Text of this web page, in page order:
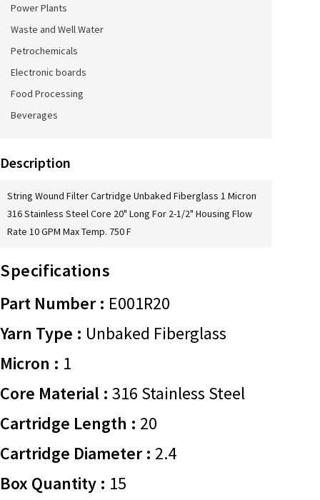
Power Plants
Waste and Well Water
Petrochemicals
Electronic boards
Food Processing
Beverages
Description
String Wound Filter Cartridge Unbaked Fiberglass 1 Micron
316 Stainless Steel Core 20" Long For 2-1/2" Housing Flow
Rate 10 GPM Max Temp. 750 F
Specifications
Part Number : E001R20
Yarn Type : Unbaked Fiberglass
Micron : 1
Core Material : 316 Stainless Steel
Cartridge Length : 20
Cartridge Diameter : 2.4
Box Quantity : 15